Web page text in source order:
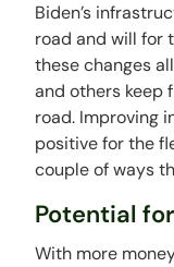
Biden’s
road and will for
these changes
and others keep
road. Improving
positive for the
couple of ways
Potential
With more